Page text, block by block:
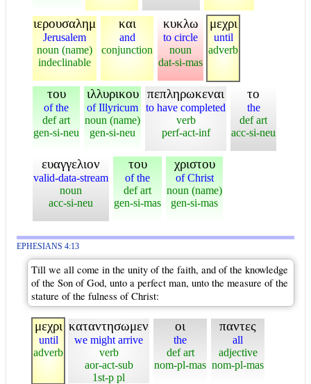
ιερουσαλημ
Jerusalem
noun (name)
indeclinable
και
and
conjunction
κυκλω
to circle
noun
dat-si-mas
μεχρι
until
adverb
του
of the
def art
gen-si-neu
ιλλυρικου
of Illyricum
noun (name)
gen-si-neu
πεπληρωκεναι
to have completed
verb
perf-act-inf
το
the
def art
acc-si-neu
ευαγγελιον
valid-data-stream
noun
acc-si-neu
του
of the
def art
gen-si-mas
χριστου
of Christ
noun (name)
gen-si-mas
EPHESIANS 4:13
Till we all come in the unity of the faith, and of the knowledge
of the Son of God, unto a perfect man, unto the measure of the
stature of the fulness of Christ:
μεχρι
until
adverb
καταντησωμεν
we might arrive
verb
aor-act-sub
1st-p pl
οι
the
def art
nom-pl-mas
παντες
all
adjective
nom-pl-mas